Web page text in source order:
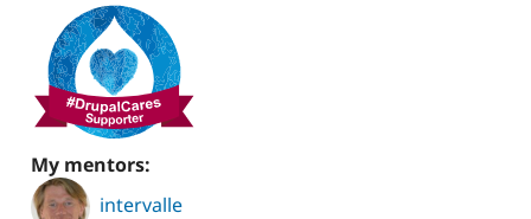
My mentors:
intervalle